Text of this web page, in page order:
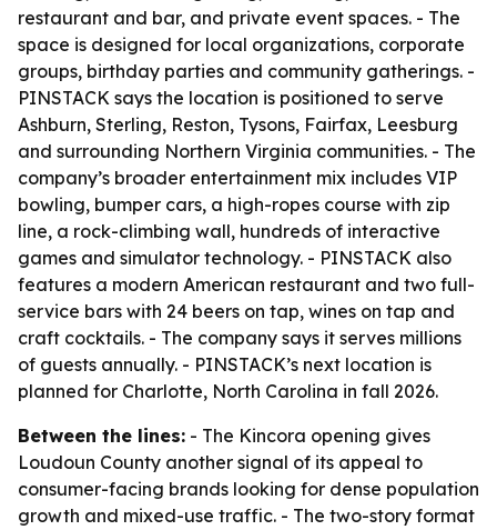
restaurant and bar, and private event spaces. - The
space is designed for local organizations, corporate
groups, birthday parties and community gatherings. -
PINSTACK says the location is positioned to serve
Ashburn, Sterling, Reston, Tysons, Fairfax, Leesburg
and surrounding Northern Virginia communities. - The
company’s broader entertainment mix includes VIP
bowling, bumper cars, a high-ropes course with zip
line, a rock-climbing wall, hundreds of interactive
games and simulator technology. - PINSTACK also
features a modern American restaurant and two full-
service bars with 24 beers on tap, wines on tap and
craft cocktails. - The company says it serves millions
of guests annually. - PINSTACK’s next location is
planned for Charlotte, North Carolina in fall 2026.
Between the lines: - The Kincora opening gives
Loudoun County another signal of its appeal to
consumer-facing brands looking for dense population
growth and mixed-use traffic. - The two-story format